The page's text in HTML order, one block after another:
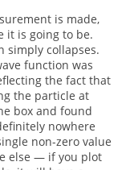
is made,
it is going to be.
simply collapses.
function was
the fact that
the particle at
box and found
nowhere
non-zero value
else — if you plot